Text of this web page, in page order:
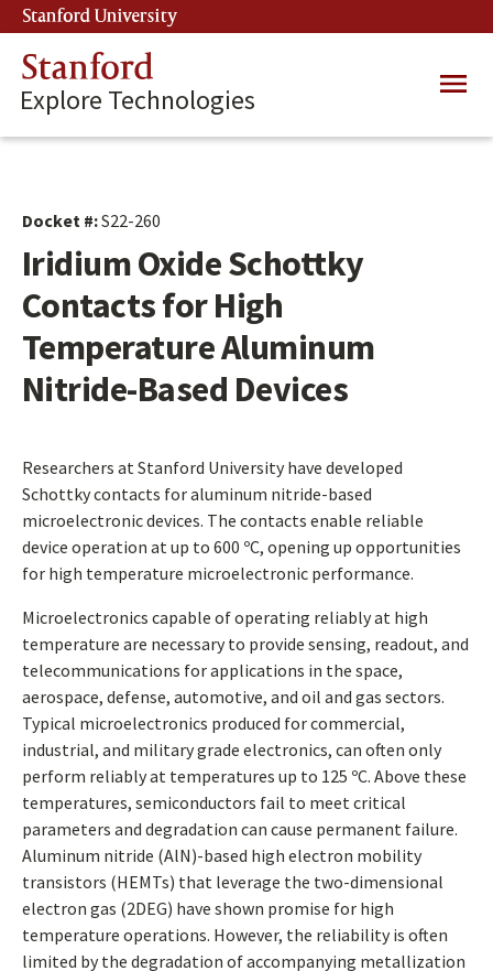
Skip
to
main
content
Stanford University
Stanford
Explore Technologies
Main
Docket #:S22-260
Iridium Oxide Schottky
Contacts for High
Temperature Aluminum
Nitride-Based Devices
Researchers at Stanford University have developed
Schottky contacts for aluminum nitride-based
microelectronic devices. The contacts enable reliable
device operation at up to 600 ºC, opening up opportunities
for high temperature microelectronic performance.
Microelectronics capable of operating reliably at high
temperature are necessary to provide sensing, readout, and
telecommunications for applications in the space,
aerospace, defense, automotive, and oil and gas sectors.
Typical microelectronics produced for commercial,
industrial, and military grade electronics, can often only
perform reliably at temperatures up to 125 ºC. Above these
temperatures, semiconductors fail to meet critical
parameters and degradation can cause permanent failure.
Aluminum nitride (AlN)-based high electron mobility
transistors (HEMTs) that leverage the two-dimensional
electron gas (2DEG) have shown promise for high
temperature operations. However, the reliability is often
limited by the degradation of accompanying metallization